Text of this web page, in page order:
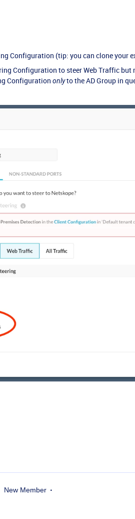
Configuration (tip: you can clone your
Configuration to steer Web Traffic but
Configuration onlyto the AD Group in
New Member